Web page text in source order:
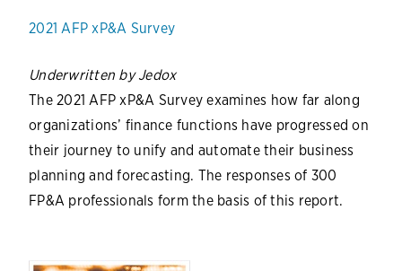
2021 AFP xP&A Survey
Underwritten by Jedox
The 2021 AFP xP&A Survey examines how far along
organizations’ finance functions have progressed on
their journey to unify and automate their business
planning and forecasting. The responses of 300
FP&A professionals form the basis of this report.